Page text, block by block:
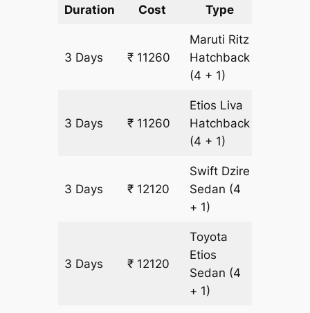
Duration
Cost
Type
3 Days ₹ 11260
Maruti Ritz
Hatchback
(4 + 1)
3 Days ₹ 11260
Etios Liva
Hatchback
(4 + 1)
3 Days ₹ 12120
Swift Dzire
Sedan (4
+ 1)
3 Days ₹ 12120
Toyota
Etios
Sedan (4
+ 1)